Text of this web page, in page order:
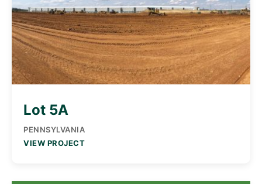
Lot 5A
PENNSYLVANIA
VIEW PROJECT